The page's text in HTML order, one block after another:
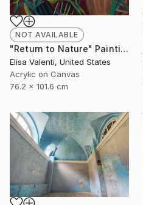
NOT AVAILABLE
"Return to Nature" Painting
Elisa Valenti, United States
Acrylic on Canvas
76.2 x 101.6 cm